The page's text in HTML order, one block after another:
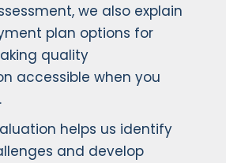
we also explain
plan options for
quality
accessible when you
helps us identify
and develop